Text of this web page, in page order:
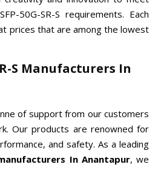
50G-SR-S requirements. Each
prices that are among the lowest
S Manufacturers In
of support from our customers
Our products are renowned for
and safety. As a leading
manufacturers In Anantapur, we